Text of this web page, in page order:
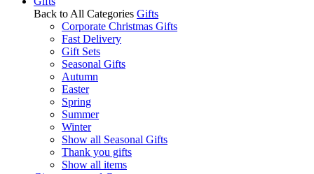
Back to All Categories Gifts
Corporate Christmas Gifts
Fast Delivery
Gift Sets
Seasonal Gifts
Autumn
Easter
Spring
Summer
Winter
Show all Seasonal Gifts
Thank you gifts
Show all items